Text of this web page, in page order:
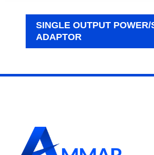
SINGLE OUTPUT POWER/
ADAPTOR